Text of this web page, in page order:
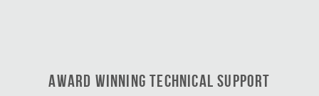
Award Winning Technical Support